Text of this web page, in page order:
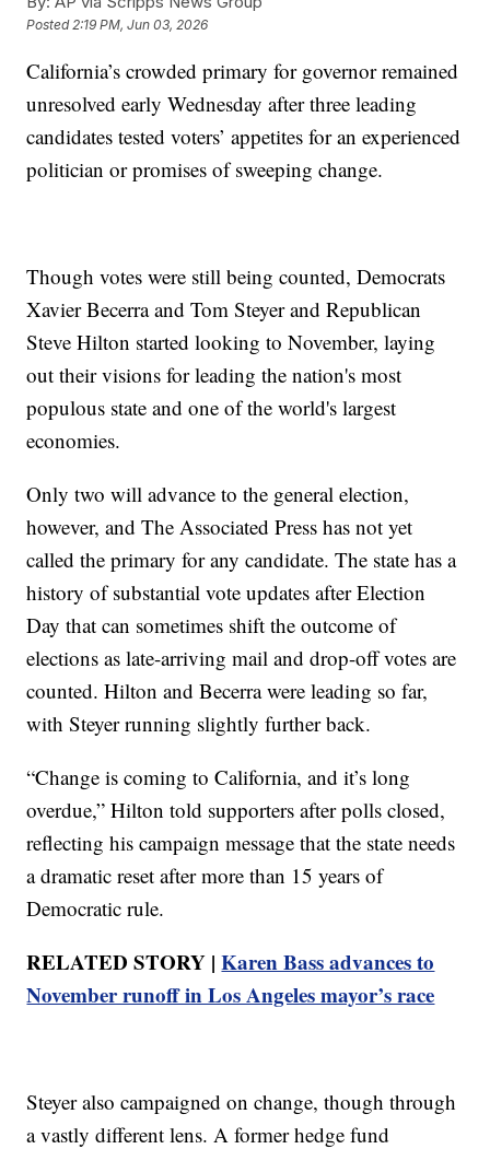
Posted2:19 PM, Jun 03, 2026
California’s crowded primary for governor remained
unresolved early Wednesday after three leading
candidates tested voters’ appetites for an experienced
politician or promises of sweeping change.
Though votes were still being counted, Democrats
Xavier Becerra and Tom Steyer and Republican
Steve Hilton started looking to November, laying
out their visions for leading the nation's most
populous state and one of the world's largest
economies.
Only two will advance to the general election,
however, and The Associated Press has not yet
called the primary for any candidate. The state has a
history of substantial vote updates after Election
Day that can sometimes shift the outcome of
elections as late-arriving mail and drop-off votes are
counted. Hilton and Becerra were leading so far,
with Steyer running slightly further back.
“Change is coming to California, and it’s long
overdue,” Hilton told supporters after polls closed,
reflecting his campaign message that the state needs
a dramatic reset after more than 15 years of
Democratic rule.
RELATED STORY |Karen Bass advances to
November runoff in Los Angeles mayor’s race
Steyer also campaigned on change, though through
a vastly different lens. A former hedge fund